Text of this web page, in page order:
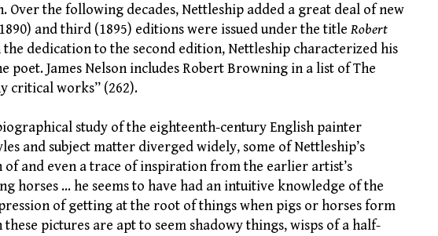
Over the following decades, Nettleship added a great deal of new
and third (1895) editions were issued under the title Robert
the dedication to the second edition, Nettleship characterized his
poet. James Nelson includes Robert Browning in a list of The
critical works” (262).
study of the eighteenth-century English painter
and subject matter diverged widely, some of Nettleship’s
and even a trace of inspiration from the earlier artist’s
horses … he seems to have had an intuitive knowledge of the
of getting at the root of things when pigs or horses form
pictures are apt to seem shadowy things, wisps of a half-